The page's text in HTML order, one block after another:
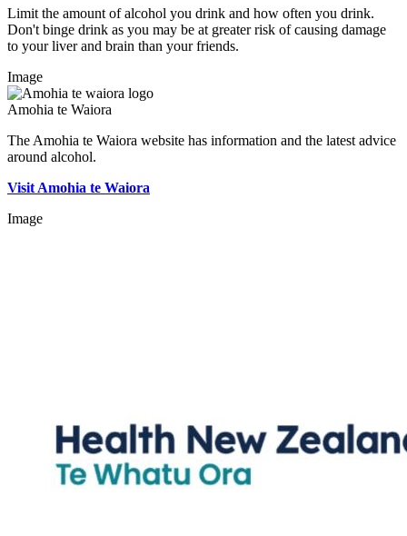
Limit the amount of alcohol you drink and how often you drink.
Don't binge drink as you may be at greater risk of causing damage
to your liver and brain than your friends.
Image
Amohia te Waiora
The Amohia te Waiora website has information and the latest advice
around alcohol.
Visit Amohia te Waiora
Image